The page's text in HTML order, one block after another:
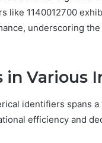
like 1140012700
underscoring
in Various
identifiers spans
efficiency and